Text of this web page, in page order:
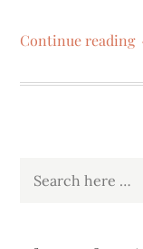
Continue reading